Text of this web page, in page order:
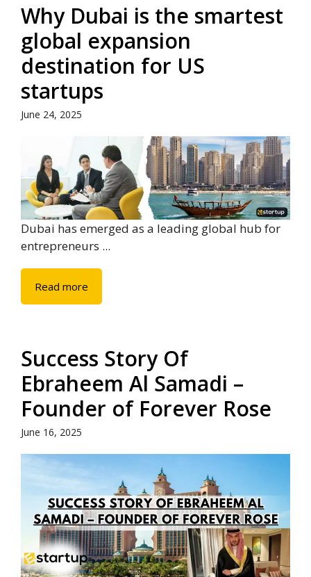
Why Dubai is the smartest
global expansion
destination for US
startups
June 24, 2025
Dubai has emerged as a leading global hub for
entrepreneurs ...
Read more
Success Story Of
Ebraheem Al Samadi –
Founder of Forever Rose
June 16, 2025